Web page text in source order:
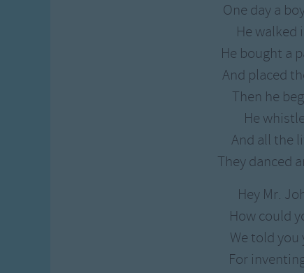
One day a
He walked
He bought a
And placed
Then he
He
And all the
They danced
Hey Mr.
How could
We told
For